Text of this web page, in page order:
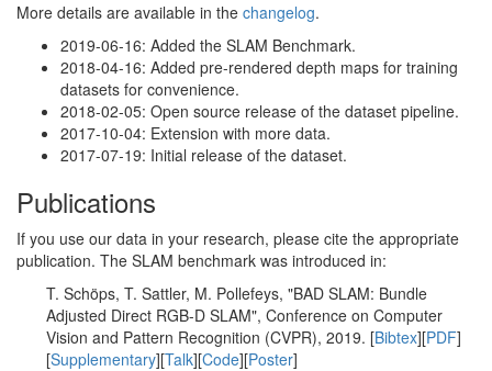
More details are available in the changelog.
2019-06-16: Added the SLAM Benchmark.
2018-04-16: Added pre-rendered depth maps for training
datasets for convenience.
2018-02-05: Open source release of the dataset pipeline.
2017-10-04: Extension with more data.
2017-07-19: Initial release of the dataset.
Publications
If you use our data in your research, please cite the appropriate
publication. The SLAM benchmark was introduced in:
T. Schöps, T. Sattler, M. Pollefeys, "BAD SLAM: Bundle
Adjusted Direct RGB-D SLAM", Conference on Computer
Vision and Pattern Recognition (CVPR), 2019. [Bibtex][PDF]
[Supplementary][Talk][Code][Poster]